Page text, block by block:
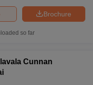
Brochure
so far
Cunnan